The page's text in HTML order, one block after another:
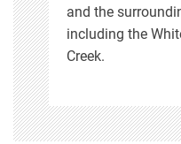
and the
including the
Creek.